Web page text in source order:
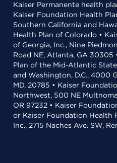
Kaiser Permanente health
Kaiser Foundation Health
Southern California and
Health Plan of Colorado •
of Georgia, Inc., Nine
Road NE, Atlanta, GA
Plan of the Mid-Atlantic
and Washington, D.C., 4000
MD, 20785 • Kaiser
Northwest, 500 NE
OR 97232 • Kaiser
or Kaiser Foundation Health
Inc., 2715 Naches Ave. SW,